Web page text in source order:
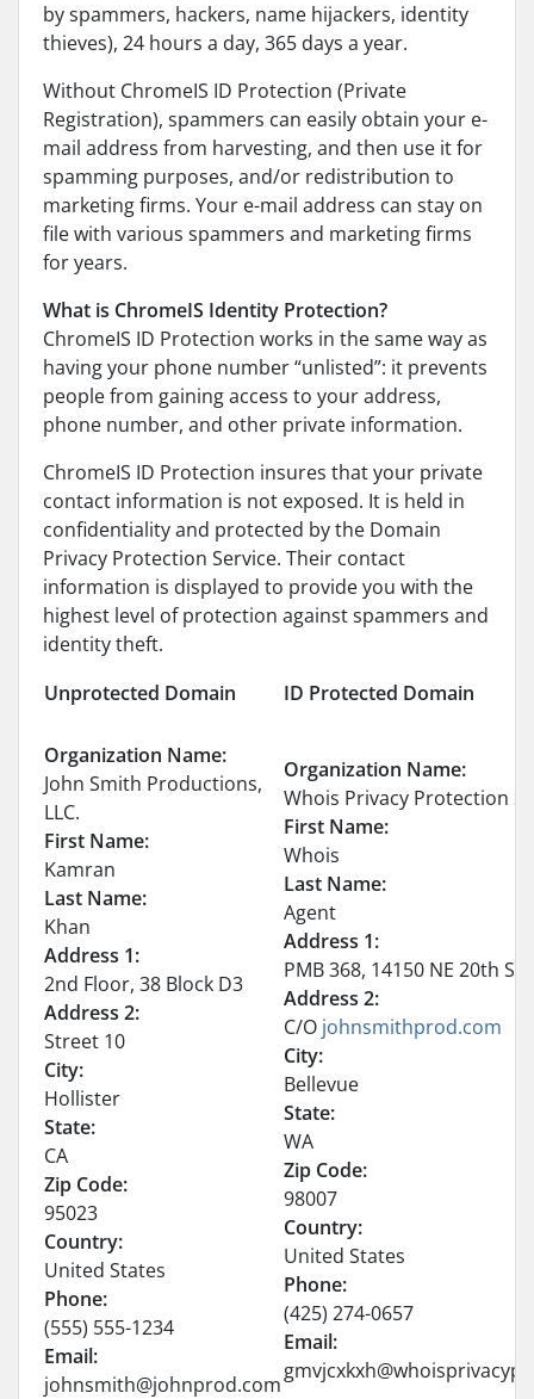
by spammers, hackers, name hijackers, identity
thieves), 24 hours a day, 365 days a year.
Without ChromeIS ID Protection (Private
Registration), spammers can easily obtain your e-
mail address from harvesting, and then use it for
spamming purposes, and/or redistribution to
marketing firms. Your e-mail address can stay on
file with various spammers and marketing firms
for years.
What is ChromeIS Identity Protection?
ChromeIS ID Protection works in the same way as
having your phone number “unlisted”: it prevents
people from gaining access to your address,
phone number, and other private information.
ChromeIS ID Protection insures that your private
contact information is not exposed. It is held in
confidentiality and protected by the Domain
Privacy Protection Service. Their contact
information is displayed to provide you with the
highest level of protection against spammers and
identity theft.
Unprotected Domain
ID Protected Domain
Organization Name:
John Smith Productions,
LLC.
First Name:
Kamran
Last Name:
Khan
Address 1:
2nd Floor, 38 Block D3
Address 2:
Street 10
City:
Hollister
State:
CA
Zip Code:
95023
Country:
United States
Phone:
(555) 555-1234
Email:
johnsmith@johnprod.com
Organization Name:
Whois Privacy Protection
First Name:
Whois
Last Name:
Agent
Address 1:
PMB 368, 14150 NE 20th St
Address 2:
C/O johnsmithprod.com
City:
Bellevue
State:
WA
Zip Code:
98007
Country:
United States
Phone:
(425) 274-0657
Email: